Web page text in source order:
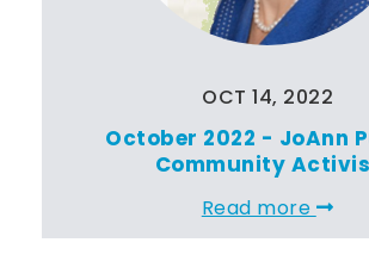
OCT 14, 2022
October 2022 - JoAnn
Community
Read more